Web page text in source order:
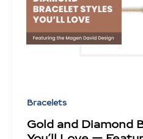
Bracelets
Gold and Diamond